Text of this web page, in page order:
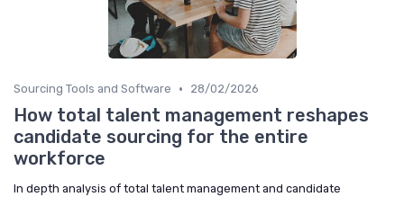
Sourcing Tools and Software • 28/02/2026
How total talent management reshapes
candidate sourcing for the entire
workforce
In depth analysis of total talent management and candidate